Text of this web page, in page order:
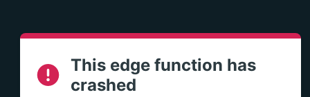
This edge function has
crashed